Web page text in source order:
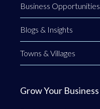
Business Opportunities
Blogs & Insights
Towns & Villages
Grow Your Business